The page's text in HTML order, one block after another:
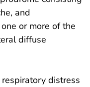
and
or more of the
diffuse
distress